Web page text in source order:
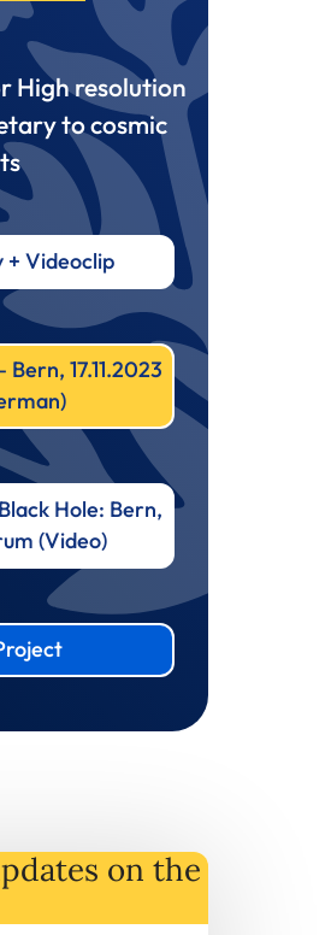
High resolution
to cosmic
+ Videoclip
17.11.2023
Hole: Bern,
(Video)
on the